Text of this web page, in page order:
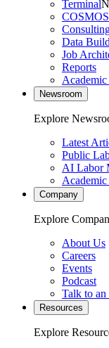
Terminal
COSMOS
Data
Job
Reports
Academic
Newsroom
Explore
Latest
Public
AI Labor
Company
Explore
About Us
Careers
Events
Podcast
Talk to an
Resources
Explore